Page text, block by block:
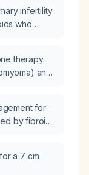
infertility
who
injection,
in
therapy
and
for
by fibroids
a 7 cm